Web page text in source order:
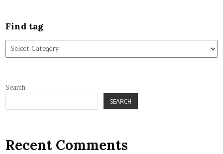
Find tag
Find
tag
Search
SEARCH
Recent Comments